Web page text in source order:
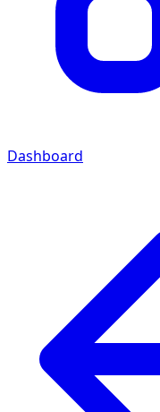
Dashboard